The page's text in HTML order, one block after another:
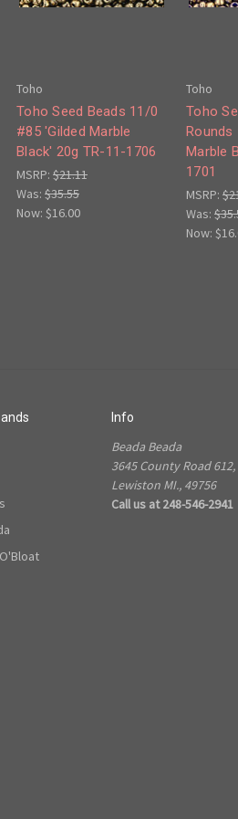
Toho
Toho Seed Beads 11/0
#85 'Gilded Marble
Black' 20g TR-11-1706
MSRP: $21.11
Was: $35.55
Now: $16.00
Toho
Toho
Rounds
Marble
1701
MSRP:
Was:
Now:
Info
Beada Beada
3645 County Road 612,
Lewiston MI., 49756
Call us at 248-546-2941